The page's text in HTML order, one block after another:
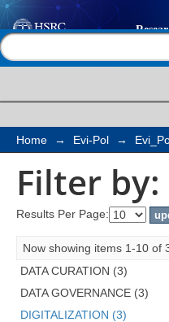
Filter by:
Home → Evi-Pol →
Filter
Results Per Page:
Now showing items 1-10 of
DATA CURATION (3)
DATA GOVERNANCE (3)
DIGITALIZATION (3)